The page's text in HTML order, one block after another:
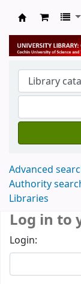
University
Advanced
Authority
Libraries
Log in to
Login: